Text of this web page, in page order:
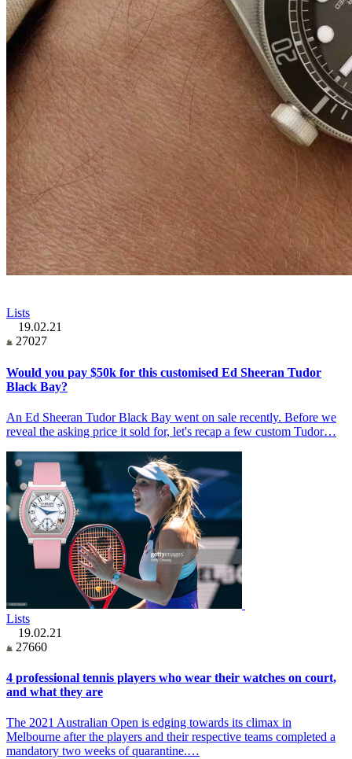
Lists
19.02.21
27027
Would you pay $50k for this customised Ed Sheeran Tudor
Black Bay?
An Ed Sheeran Tudor Black Bay went on sale recently. Before we
reveal the asking price it sold for, let's recap a few custom Tudor…
Lists
19.02.21
27660
4 professional tennis players who wear their watches on court,
and what they are
The 2021 Australian Open is edging towards its climax in
Melbourne after the players and their respective teams completed a
mandatory two weeks of quarantine.…